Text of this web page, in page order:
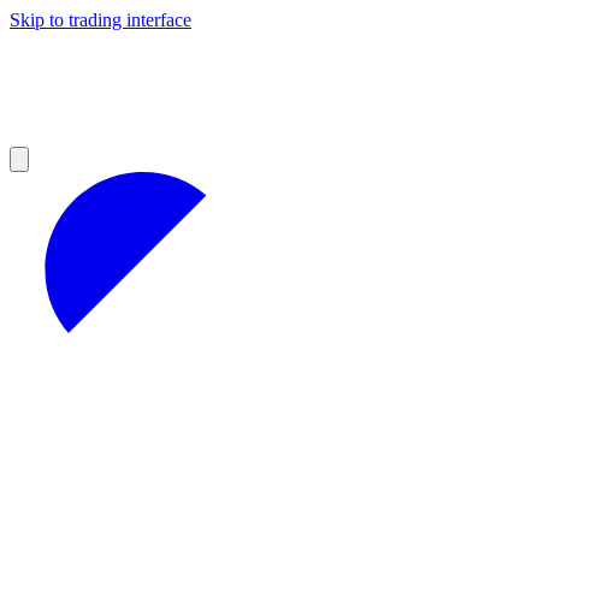
Skip to trading interface